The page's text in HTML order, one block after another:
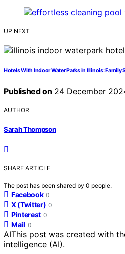
UP NEXT
Hotels With Indoor Water Parks in Illinois: Family
Published on 24 December
AUTHOR
Sarah Thompson
SHARE ARTICLE
The post has been shared by 0 people.
Facebook 0
X (Twitter) 0
Pinterest 0
Mail 0
AIThis post was created with
intelligence (AI).